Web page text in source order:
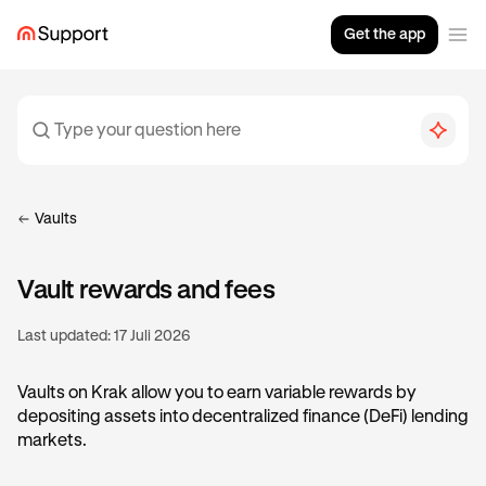
Get the app
Vaults
Vault rewards and fees
Last updated: 17 Juli 2026
Vaults on Krak allow you to earn variable rewards by
depositing assets into decentralized finance (DeFi) lending
markets.